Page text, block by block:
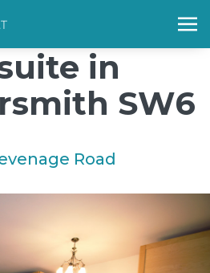
background-repeat: no-repeat;
in
SW6
Road